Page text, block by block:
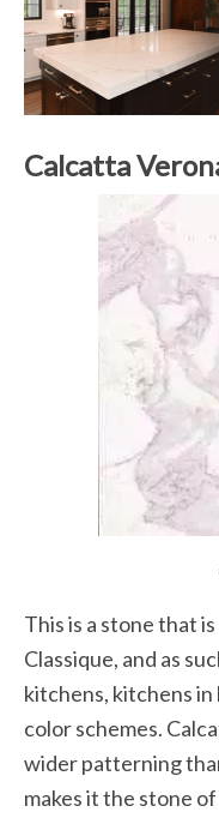
Calcatta
This is a stone that
Classique, and as
kitchens, kitchens
color schemes.
wider patterning
makes it the stone